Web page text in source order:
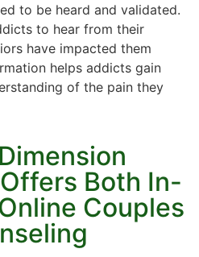
to be heard and validated.
to hear from their
have impacted them
helps addicts gain
of the pain they
Both In-
Couples